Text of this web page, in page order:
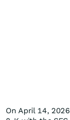
On April 14,